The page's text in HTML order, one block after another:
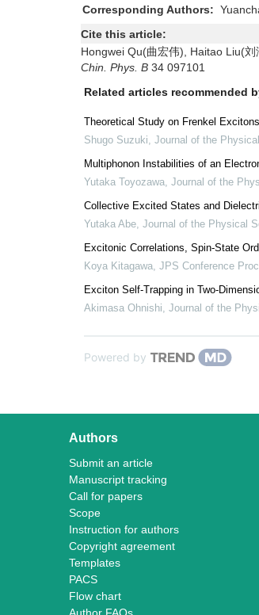
Corresponding Authors:
Cite this article:
Hongwei Qu(曲宏伟), Haitao Liu(
Chin. Phys. B 34 097101
Related articles recommended
Theoretical Study on Frenkel
Shugo Suzuki, Journal of the
Multiphonon Instabilities of an
Yutaka Toyozawa, Journal of the
Collective Excited States and
Yutaka Abe, Journal of the Physical
Excitonic Correlations, Spin-State
Koya Kitagawa, JPS Conference
Exciton Self-Trapping in Two-
Akimasa Ohnishi, Journal of the
Powered by
Authors
Submit an article
Manuscript tracking
Call for papers
Scope
Instruction for authors
Copyright agreement
Templates
PACS
Flow chart